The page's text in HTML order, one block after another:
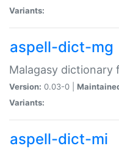
Variants:
aspell-dict-mg
Malagasy dictionary
Version: 0.03-0 |
Variants:
aspell-dict-mi